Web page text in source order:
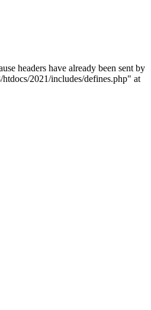
headers have already been sent by
2021/includes/defines.php" at